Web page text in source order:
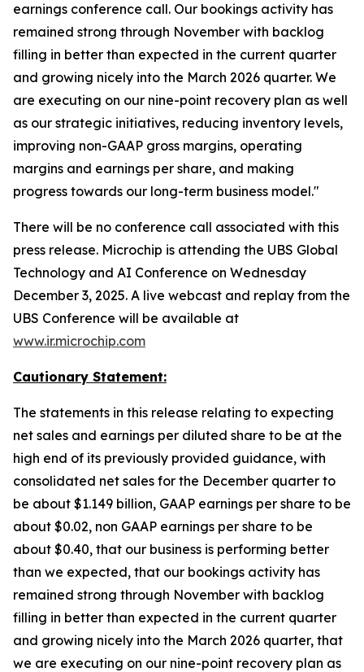
earnings conference call. Our bookings activity has
remained strong through November with backlog
filling in better than expected in the current quarter
and growing nicely into the March 2026 quarter. We
are executing on our nine-point recovery plan as well
as our strategic initiatives, reducing inventory levels,
improving non-GAAP gross margins, operating
margins and earnings per share, and making
progress towards our long-term business model."
There will be no conference call associated with this
press release. Microchip is attending the UBS Global
Technology and AI Conference on Wednesday
December 3, 2025. A live webcast and replay from the
UBS Conference will be available at
www.ir.microchip.com
Cautionary Statement:
The statements in this release relating to expecting
net sales and earnings per diluted share to be at the
high end of its previously provided guidance, with
consolidated net sales for the December quarter to
be about $1.149 billion, GAAP earnings per share to be
about $0.02, non GAAP earnings per share to be
about $0.40, that our business is performing better
than we expected, that our bookings activity has
remained strong through November with backlog
filling in better than expected in the current quarter
and growing nicely into the March 2026 quarter, that
we are executing on our nine-point recovery plan as